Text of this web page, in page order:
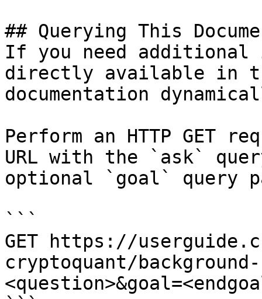
## Querying This
If you need
directly available in
documentation
Perform an HTTP GET
URL with the `ask`
optional `goal` query
```
GET https://
cryptoquant/background-